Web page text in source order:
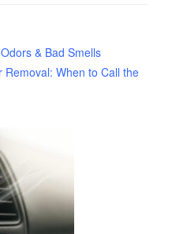
& Bad Smells
Removal: When to Call the